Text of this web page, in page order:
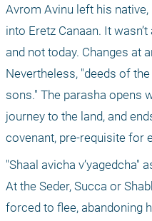
Avrom Avinu left his
into Eretz Canaan. It
and not today. Changes at
Nevertheless, "deeds of
sons." The parasha opens
journey to the land, and
covenant, pre-requisite for
"Shaal avicha v’yagedcha"
At the Seder, Succa or
forced to flee, abandoning